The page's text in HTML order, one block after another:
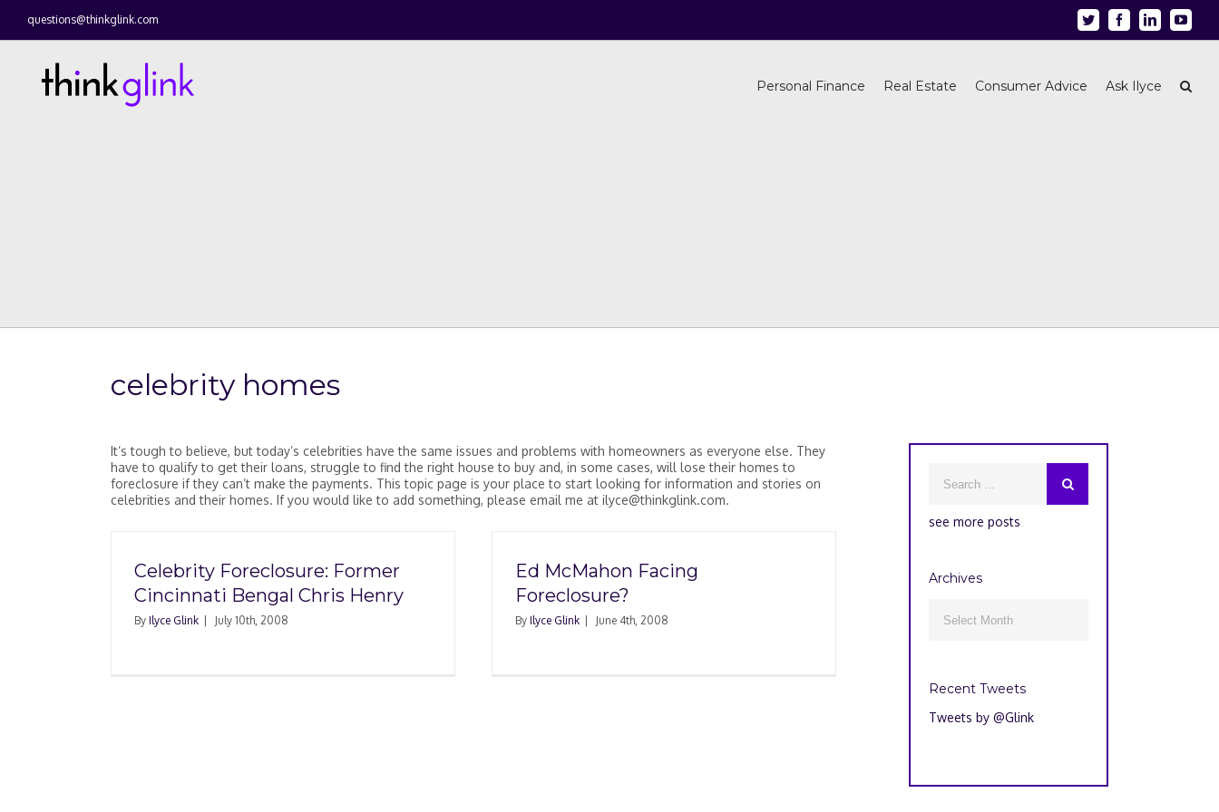
questions@thinkglink.com Twitter FacebookLinkedin
Personal Finance Real Estate Consumer Advice Ask Ilyce
celebrity homes
It’s tough to believe, but today’s celebrities have the same issues and problems with homeowners as everyone else. They
have to qualify to get their loans, struggle to find the right house to buy and, in some cases, will lose their homes to
foreclosure if they can’t make the payments. This topic page is your place to start looking for information and stories on
celebrities and their homes. If you would like to add something, please email me at ilyce@thinkglink.com.
Celebrity Foreclosure: Former
Cincinnati Bengal Chris Henry
By Ilyce Glink July 10th, 2008
Ed McMahon Facing
Foreclosure?
By Ilyce Glink June 4th, 2008
see more posts
Archives
Recent Tweets
Tweets by @Glink